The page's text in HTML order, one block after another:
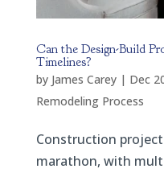
Can the Design-Build
Timelines?
by James Carey| Dec
Remodeling Process
Construction
marathon, with